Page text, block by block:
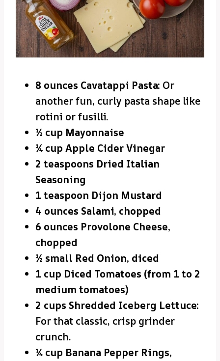
8 ounces Cavatappi Pasta: Or
another fun, curly pasta shape like
rotini or fusilli.
½ cup Mayonnaise
¼ cup Apple Cider Vinegar
2 teaspoons Dried Italian
Seasoning
1 teaspoon Dijon Mustard
4 ounces Salami, chopped
6 ounces Provolone Cheese,
chopped
½ small Red Onion, diced
1 cup Diced Tomatoes (from 1 to 2
medium tomatoes)
2 cups Shredded Iceberg Lettuce:
For that classic, crisp grinder
crunch.
¼ cup Banana Pepper Rings,